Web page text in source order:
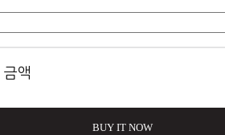
금액
BUY IT NOW